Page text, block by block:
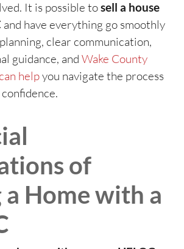
It is possible tosell a house
and have everything go smoothly
clear communication,
guidance, and Wake County
helpyou navigate the process
of
a Home with a